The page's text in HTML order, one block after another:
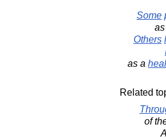
Some
as
Others
as a
Related
of